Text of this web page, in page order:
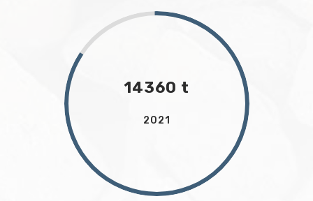
14360 t
2021